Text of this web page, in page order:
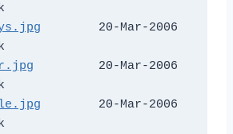
        20-Mar-2006
         20-Mar-2006
        20-Mar-2006